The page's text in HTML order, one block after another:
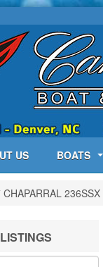
US BOATS
236SSX